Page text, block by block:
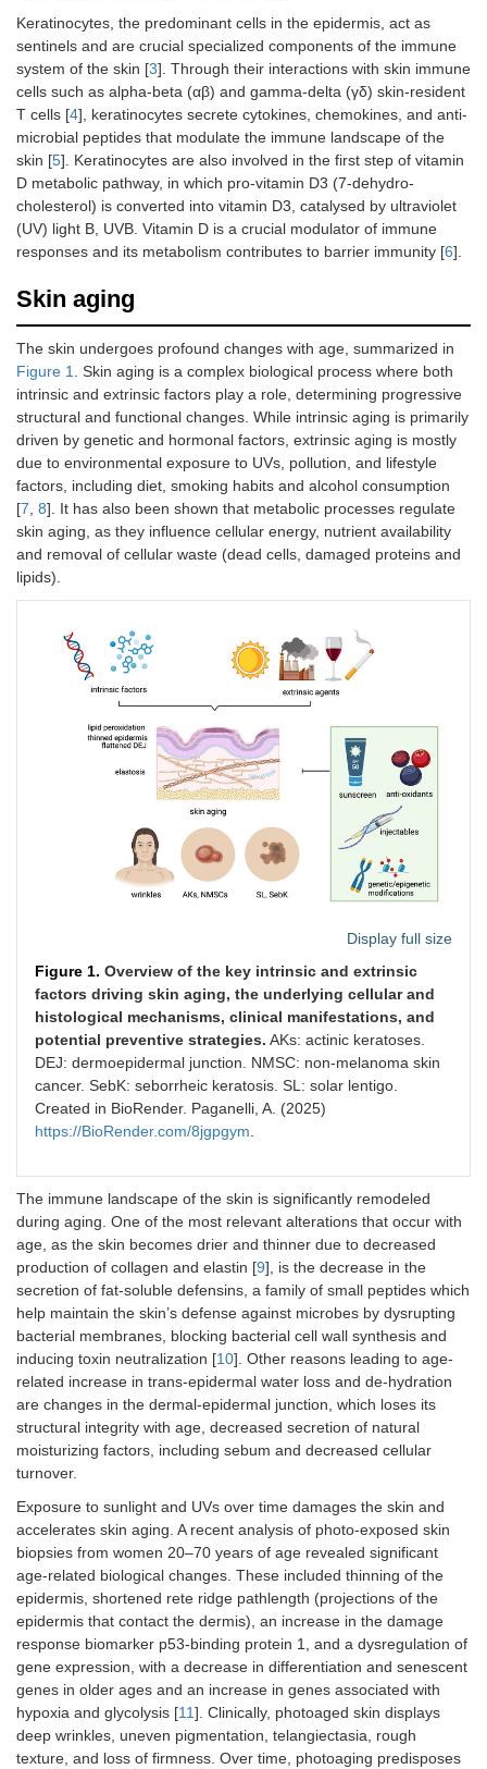
Keratinocytes, the predominant cells in the epidermis, act as
sentinels and are crucial specialized components of the immune
system of the skin [3]. Through their interactions with skin immune
cells such as alpha-beta (αβ) and gamma-delta (γδ) skin-resident
T cells [4], keratinocytes secrete cytokines, chemokines, and anti-
microbial peptides that modulate the immune landscape of the
skin [5]. Keratinocytes are also involved in the first step of vitamin
D metabolic pathway, in which pro‐vitamin D3 (7‐dehydro‐
cholesterol) is converted into vitamin D3, catalysed by ultraviolet
(UV) light B, UVB. Vitamin D is a crucial modulator of immune
responses and its metabolism contributes to barrier immunity [6].
Skin aging
The skin undergoes profound changes with age, summarized in
Figure 1. Skin aging is a complex biological process where both
intrinsic and extrinsic factors play a role, determining progressive
structural and functional changes. While intrinsic aging is primarily
driven by genetic and hormonal factors, extrinsic aging is mostly
due to environmental exposure to UVs, pollution, and lifestyle
factors, including diet, smoking habits and alcohol consumption
[7, 8]. It has also been shown that metabolic processes regulate
skin aging, as they influence cellular energy, nutrient availability
and removal of cellular waste (dead cells, damaged proteins and
lipids).
Display full size
Figure 1. Overview of the key intrinsic and extrinsic
factors driving skin aging, the underlying cellular and
histological mechanisms, clinical manifestations, and
potential preventive strategies. AKs: actinic keratoses.
DEJ: dermoepidermal junction. NMSC: non-melanoma skin
cancer. SebK: seborrheic keratosis. SL: solar lentigo.
Created in BioRender. Paganelli, A. (2025)
https://BioRender.com/8jgpgym
The immune landscape of the skin is significantly remodeled
during aging. One of the most relevant alterations that occur with
age, as the skin becomes drier and thinner due to decreased
production of collagen and elastin [9], is the decrease in the
secretion of fat-soluble defensins, a family of small peptides which
help maintain the skin’s defense against microbes by dysrupting
bacterial membranes, blocking bacterial cell wall synthesis and
inducing toxin neutralization [10]. Other reasons leading to age-
related increase in trans-epidermal water loss and de-hydration
are changes in the dermal-epidermal junction, which loses its
structural integrity with age, decreased secretion of natural
moisturizing factors, including sebum and decreased cellular
turnover.
Exposure to sunlight and UVs over time damages the skin and
accelerates skin aging. A recent analysis of photo-exposed skin
biopsies from women 20–70 years of age revealed significant
age-related biological changes. These included thinning of the
epidermis, shortened rete ridge pathlength (projections of the
epidermis that contact the dermis), an increase in the damage
response biomarker p53-binding protein 1, and a dysregulation of
gene expression, with a decrease in differentiation and senescent
genes in older ages and an increase in genes associated with
hypoxia and glycolysis [11]. Clinically, photoaged skin displays
deep wrinkles, uneven pigmentation, telangiectasia, rough
texture, and loss of firmness. Over time, photoaging predisposes